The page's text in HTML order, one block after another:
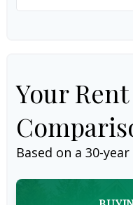
Your
Based on a 30-